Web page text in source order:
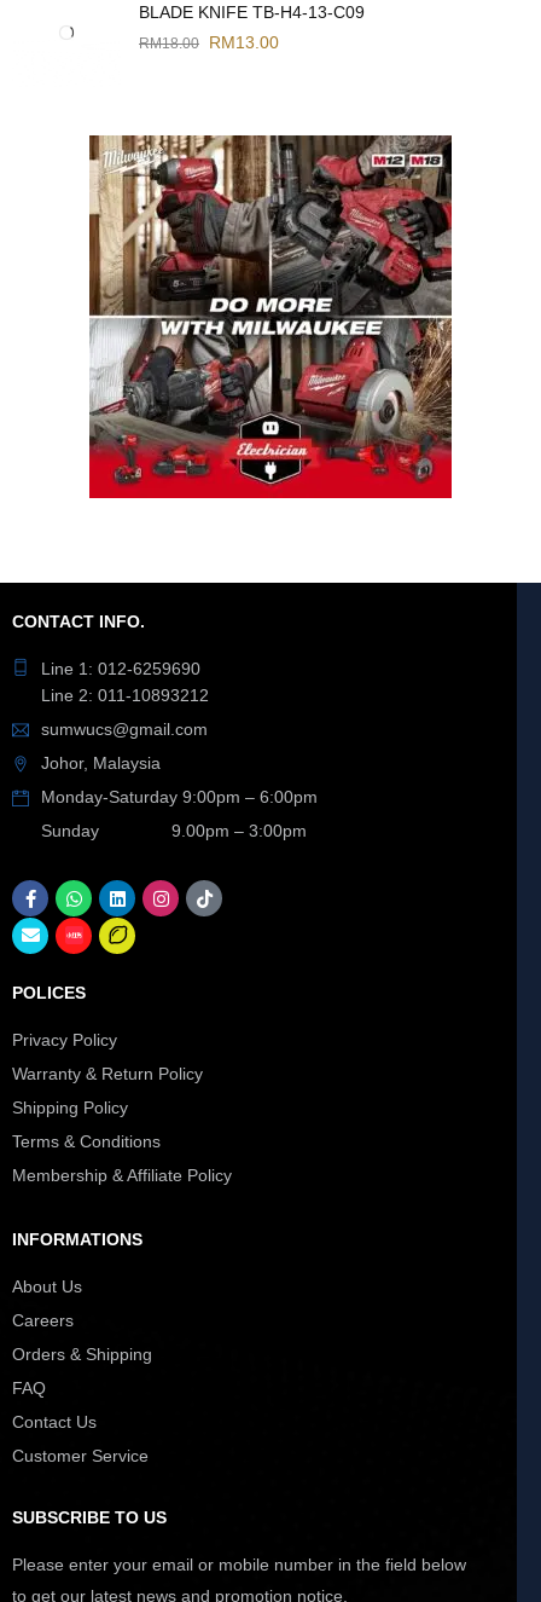
BLADE KNIFE TB-H4-13-C09
RM18.00 RM13.00
CONTACT INFO.
Line 1: 012-6259690
Line 2: 011-10893212
sumwucs@gmail.com
Johor, Malaysia
Monday-Saturday 9:00pm – 6:00pm
Sunday 9.00pm – 3:00pm
POLICES
Privacy Policy
Warranty & Return Policy
Shipping Policy
Terms & Conditions
Membership & Affiliate Policy
INFORMATIONS
About Us
Careers
Orders & Shipping
FAQ
Contact Us
Customer Service
SUBSCRIBE TO US
Please enter your email or mobile number in the field below
to get our latest news and promotion notice.